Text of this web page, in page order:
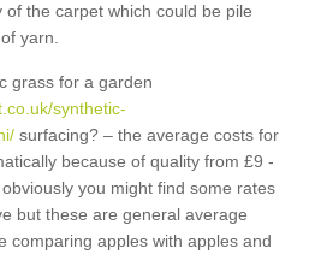
of the carpet which could be pile
yarn.
grass for a garden
synthetic-
surfacing? – the average costs for
because of quality from £9 -
you might find some rates
but these are general average
comparing apples with apples and